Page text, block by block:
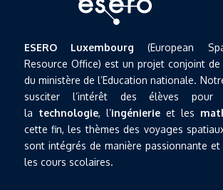
ESERO Luxembourg (European
Resource Office) est un projet conjoint de
du ministère de l’Education nationale.
susciter l’intérêt des élèves
la technologie, l’ingénierieet les
cette fin, les thèmes des voyages
sont intégrés de manière passionnante et
les cours scolaires.